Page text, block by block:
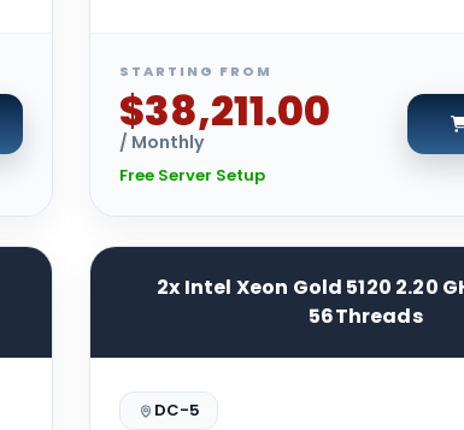
STARTING FROM
$38,211.00
/ Monthly
Free Server Setup
2x Intel Xeon Gold 5120 2.20
56Threads
DC-5